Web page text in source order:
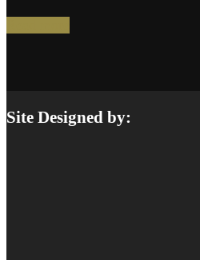
Site Designed by: